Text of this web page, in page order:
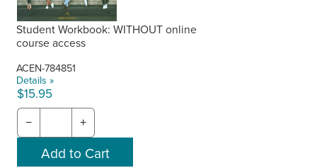
Student Workbook: WITHOUT online
course access
ACEN-784851
Details »
$15.95
− +